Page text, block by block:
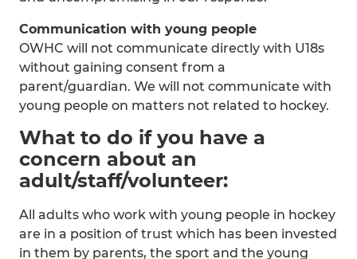
Communication with young people
OWHC will not communicate directly with U18s
without gaining consent from a
parent/guardian. We will not communicate with
young people on matters not related to hockey.
What to do if you have a
concern about an
adult/staff/volunteer:
All adults who work with young people in hockey
are in a position of trust which has been invested
in them by parents, the sport and the young